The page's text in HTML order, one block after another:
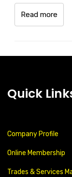
Read more
Quick
Company Profile
Online Membership
Trades & Services